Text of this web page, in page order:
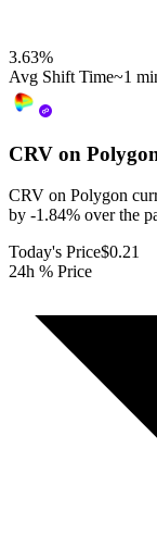
3.63%
Avg Shift Time~1
CRV on
CRV on Polygon
by -1.84% over the
Today's Price$0.21
24h % Price